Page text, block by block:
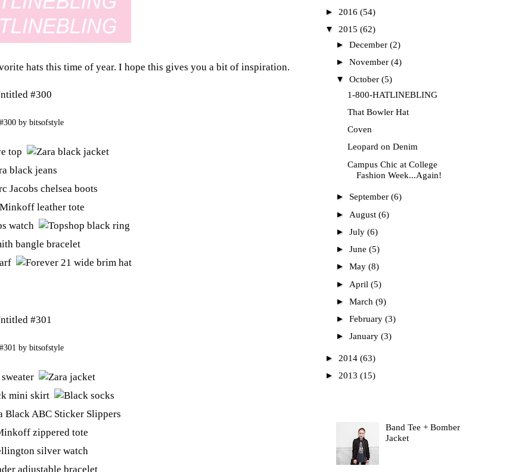
hats this time of year. I hope this gives you a bit of inspiration.
by bitsofstyle
by bitsofstyle
► 2016 (54)
▼ 2015 (62)
► December (2)
► November (4)
▼ October (5)
1-800-HATLINEBLING
That Bowler Hat
Coven
Leopard on Denim
Campus Chic at College
Fashion Week...Again!
► September (6)
► August (6)
► July (6)
► June (5)
► May (8)
► April (5)
► March (9)
► February (3)
► January (3)
► 2014 (63)
► 2013 (15)
Band Tee + Bomber
Jacket